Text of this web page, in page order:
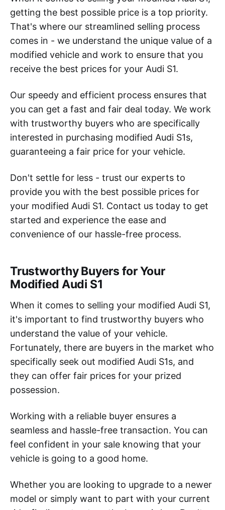
getting the best possible price is a top priority.
That's where our streamlined selling process
comes in - we understand the unique value of a
modified vehicle and work to ensure that you
receive the best prices for your Audi S1.
Our speedy and efficient process ensures that
you can get a fast and fair deal today. We work
with trustworthy buyers who are specifically
interested in purchasing modified Audi S1s,
guaranteeing a fair price for your vehicle.
Don't settle for less - trust our experts to
provide you with the best possible prices for
your modified Audi S1. Contact us today to get
started and experience the ease and
convenience of our hassle-free process.
Trustworthy Buyers for Your
Modified Audi S1
When it comes to selling your modified Audi S1,
it's important to find trustworthy buyers who
understand the value of your vehicle.
Fortunately, there are buyers in the market who
specifically seek out modified Audi S1s, and
they can offer fair prices for your prized
possession.
Working with a reliable buyer ensures a
seamless and hassle-free transaction. You can
feel confident in your sale knowing that your
vehicle is going to a good home.
Whether you are looking to upgrade to a newer
model or simply want to part with your current